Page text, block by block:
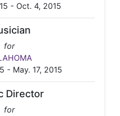
- Oct. 4, 2015
for
- May. 17, 2015
Director
for